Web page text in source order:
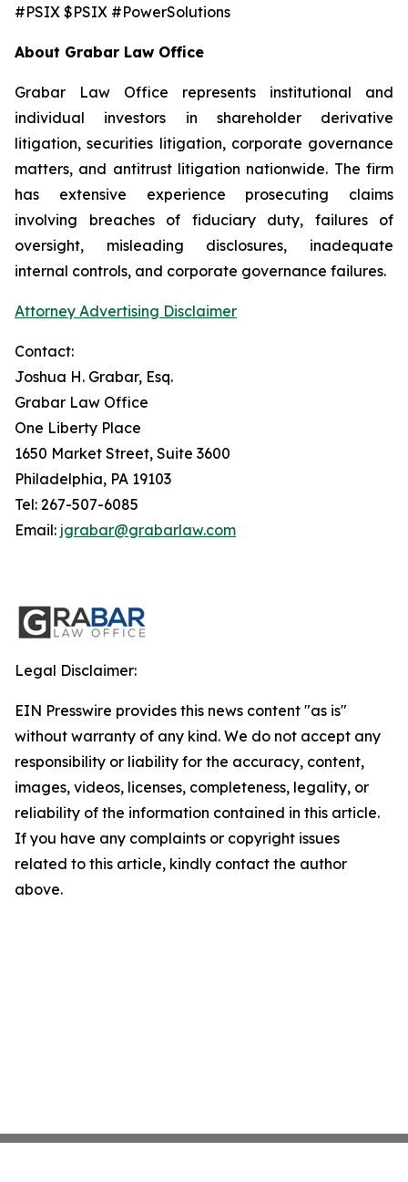
#PSIX $PSIX #PowerSolutions
About Grabar Law Office
Grabar Law Office represents institutional and
individual investors in shareholder derivative
litigation, securities litigation, corporate governance
matters, and antitrust litigation nationwide. The firm
has extensive experience prosecuting claims
involving breaches of fiduciary duty, failures of
oversight, misleading disclosures, inadequate
internal controls, and corporate governance failures.
Attorney Advertising Disclaimer
Contact:
Joshua H. Grabar, Esq.
Grabar Law Office
One Liberty Place
1650 Market Street, Suite 3600
Philadelphia, PA 19103
Tel: 267-507-6085
Email: jgrabar@grabarlaw.com
Legal Disclaimer:
EIN Presswire provides this news content "as is"
without warranty of any kind. We do not accept any
responsibility or liability for the accuracy, content,
images, videos, licenses, completeness, legality, or
reliability of the information contained in this article.
If you have any complaints or copyright issues
related to this article, kindly contact the author
above.